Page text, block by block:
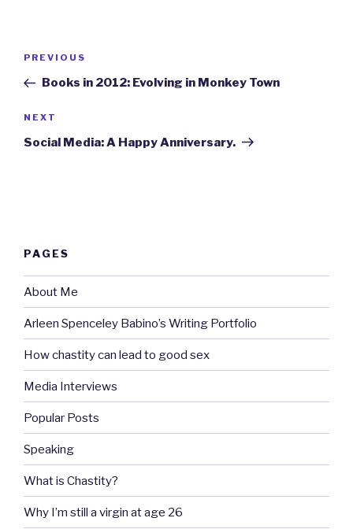
Previous
Post
PREVIOUS
Books in 2012: Evolving in Monkey Town
Next
Post
NEXT
Social Media: A Happy Anniversary.
PAGES
About Me
Arleen Spenceley Babino’s Writing Portfolio
How chastity can lead to good sex
Media Interviews
Popular Posts
Speaking
What is Chastity?
Why I’m still a virgin at age 26